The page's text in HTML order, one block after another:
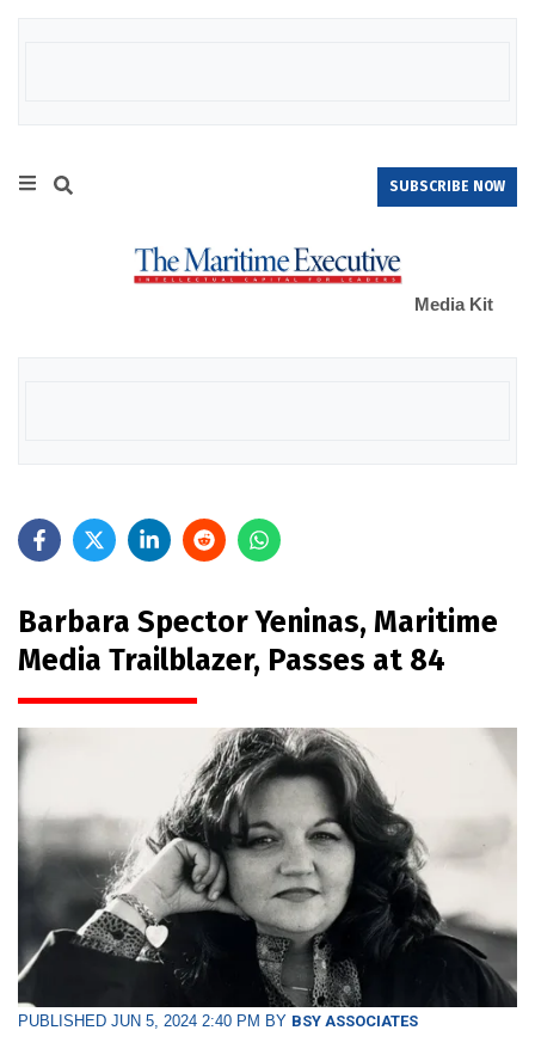
SUBSCRIBE NOW
Media Kit
Barbara Spector Yeninas, Maritime
Media Trailblazer, Passes at 84
PUBLISHED JUN 5, 2024 2:40 PM BY BSY ASSOCIATES